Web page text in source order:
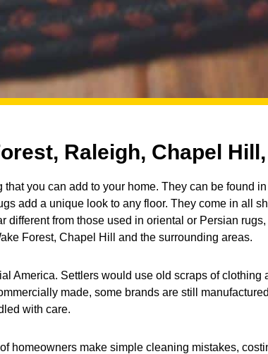
Raleigh, Chapel
you can add to your home. They can be found
add a unique look to any floor. They come in all
from those used in oriental or Persian
Forest, Chapel Hill and the surrounding areas.
America. Settlers would use old scraps of clothing
made, some brands are still
with care.
homeowners make simple cleaning mistakes,